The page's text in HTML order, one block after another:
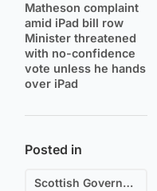
Matheson complaint
amid iPad bill row
Minister threatened
with no-confidence
vote unless he hands
over iPad
Posted in
Scottish Government